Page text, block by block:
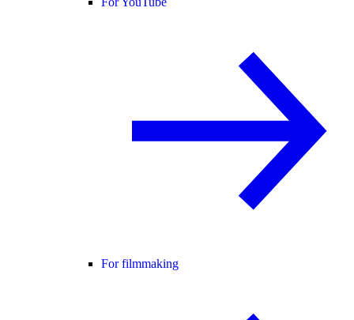
For filmmaking